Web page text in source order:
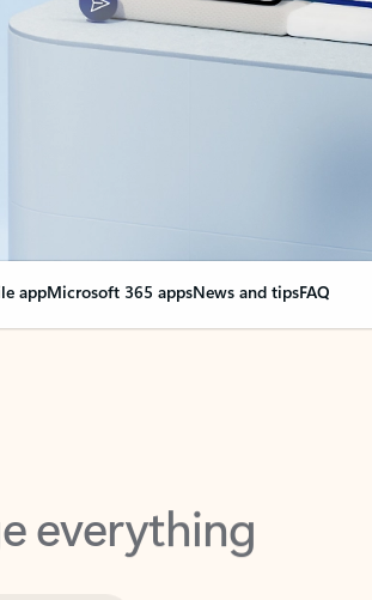
appMicrosoft 365 appsNews and tipsFAQ
everything